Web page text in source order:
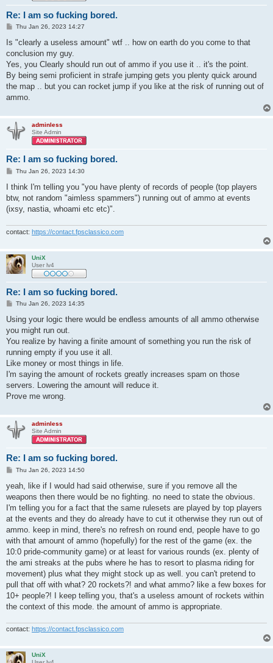
Re: I am so fucking bored.
P
s
Thu Jan 26, 2023 14:27
Is "clearly a useless amount" wtf .. how on earth do you come to that
conclusion my guy.
Yes, you Clearly should run out of ammo if you use it .. it's the point.
By being semi proficient in strafe jumping gets you plenty quick around
the map .. but you can rocket jump if you like at the risk of running out of
ammo.
adminless
Site Admin
Re: I am so fucking bored.
P
s
Thu Jan 26, 2023 14:30
I think I'm telling you "you have plenty of records of people (top players
btw, not random "aimless spammers") running out of ammo at events
(ixsy, nastia, whoami etc etc)".
contact: https://contact.fpsclassico.com
UniX
User lv4
Re: I am so fucking bored.
P
s
Thu Jan 26, 2023 14:35
Using your logic there would be endless amounts of all ammo otherwise
you might run out.
You realize by having a finite amount of something you run the risk of
running empty if you use it all.
Like money or most things in life.
I'm saying the amount of rockets greatly increases spam on those
servers. Lowering the amount will reduce it.
Prove me wrong.
adminless
Site Admin
Re: I am so fucking bored.
P
s
Thu Jan 26, 2023 14:50
yeah, like if I would had said otherwise, sure if you remove all the
weapons then there would be no fighting. no need to state the obvious.
I'm telling you for a fact that the same rulesets are played by top players
at the events and they do already have to cut it otherwise they run out of
ammo. keep in mind, there's no refresh on round end, people have to go
with that amount of ammo (hopefully) for the rest of the game (ex. the
10:0 pride-community game) or at least for various rounds (ex. plenty of
the ami streaks at the pubs where he has to resort to plasma riding for
movement) plus what they might stock up as well. you can't pretend to
pull that off with what? 20 rockets?! and what ammo? like a few boxes for
10+ people?! I keep telling you, that's a useless amount of rockets within
the context of this mode. the amount of ammo is appropriate.
contact: https://contact.fpsclassico.com
UniX